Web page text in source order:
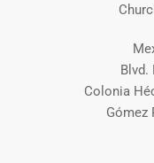
Blvd.
Colonia
Gómez